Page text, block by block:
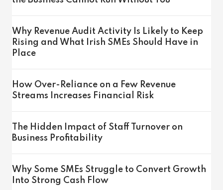
Why Revenue Audit Activity Is Likely to Keep
Rising and What Irish SMEs Should Have in
Place
How Over-Reliance on a Few Revenue
Streams Increases Financial Risk
The Hidden Impact of Staff Turnover on
Business Profitability
Why Some SMEs Struggle to Convert Growth
Into Strong Cash Flow